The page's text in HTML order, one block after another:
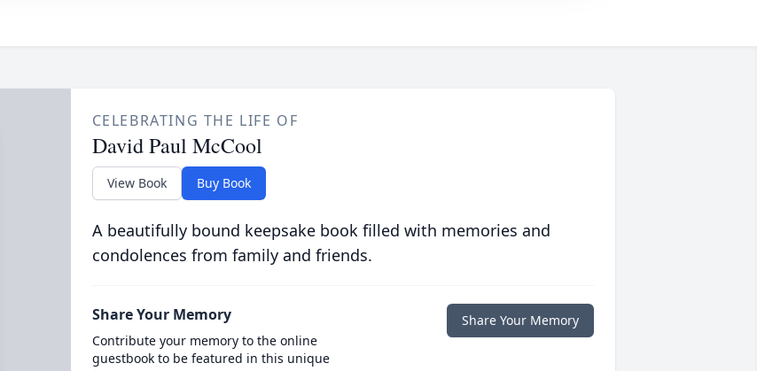
CELEBRATING THE LIFE OF
David Paul McCool
View Book Buy Book
A beautifully bound keepsake book filled with memories and
condolences from family and friends.
Share Your Memory
Contribute your memory to the online
guestbook to be featured in this unique
Share Your Memory